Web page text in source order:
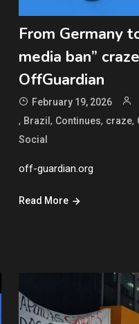
From Germany
media ban”
OffGuardian
February 19, 2026
, Brazil, Continues, craze,
Social
off-guardian.org
Read More